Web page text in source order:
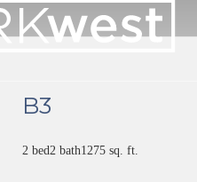
B3
2 bed2 bath1275 sq. ft.